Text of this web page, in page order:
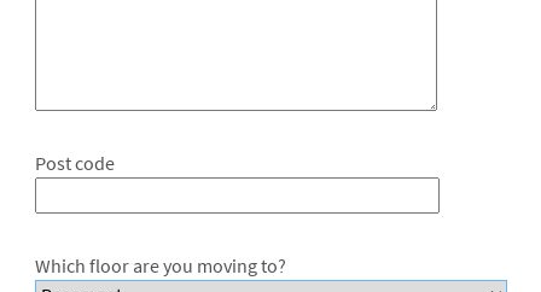
Post code
Which floor are you moving to?